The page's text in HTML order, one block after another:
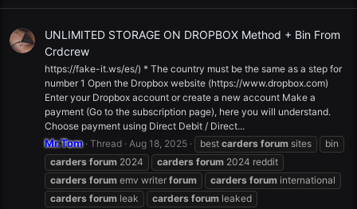
UNLIMITED STORAGE ON DROPBOX Method + Bin From
Crdcrew
https://fake-it.ws/es/) * The country must be the same as a step for
number 1 Open the Dropbox website (https://www.dropbox.com)
Enter your Dropbox account or create a new account Make a
payment (Go to the subscription page), here you will understand.
Choose payment using Direct Debit / Direct...
Mr.Tom Thread Aug 18, 2025 best carders forum sites
bin
carders forum 2024 carders forum 2024 reddit
carders forum emv writer forum carders forum international
carders forum leak carders forum leaked